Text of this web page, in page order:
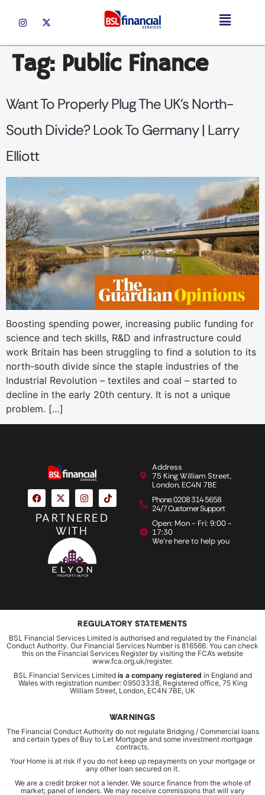
Tag: Public Finance
Want To Properly Plug The UK’s North-
South Divide? Look To Germany | Larry
Elliott
Boosting spending power, increasing public funding for
science and tech skills, R&D and infrastructure could
work Britain has been struggling to find a solution to its
north-south divide since the staple industries of the
Industrial Revolution – textiles and coal – started to
decline in the early 20th century. It is not a unique
problem. […]
PARTNERED
WITH
Address
75 King William Street,
London, EC4N 7BE
Phone: 0208 314 5658
24/7 Customer Support
Open: Mon - Fri: 9:00 -
17:30
We're here to help you
REGULATORY STATEMENTS
BSL Financial Services Limited is authorised and regulated by the Financial
Conduct Authority. Our Financial Services Number is 816566. You can check
this on the Financial Services Register by visiting the FCA’s website
www.fca.org.uk/register.
BSL Financial Services Limited is a company registered in England and
Wales with registration number: 09503338, Registered office, 75 King
William Street, London, EC4N 7BE, UK
WARNINGS
The Financial Conduct Authority do not regulate Bridging / Commercial loans
and certain types of Buy to Let Mortgage and some investment mortgage
contracts.
Your Home is at risk if you do not keep up repayments on your mortgage or
any other loan secured on it.
We are a credit broker not a lender. We source finance from the whole of
market; panel of lenders. We may receive commissions that will vary